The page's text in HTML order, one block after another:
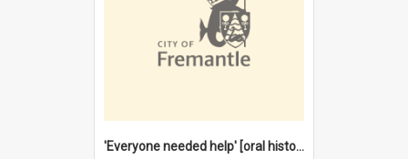
'Everyone needed help' [oral history] / / interviewer: Margaret Howroyd